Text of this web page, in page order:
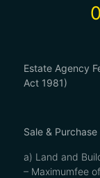
Estate Agency
Act 1981)
Sale & Purchase
a) Land and
– Maximumfee